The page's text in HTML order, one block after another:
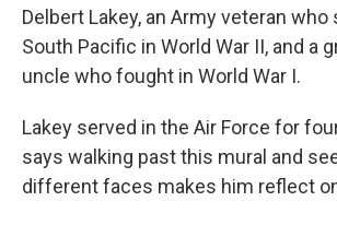
Delbert Lakey, an Army veteran who
South Pacific in World War II, and a
uncle who fought in World War I.
Lakey served in the Air Force for
says walking past this mural and
different faces makes him reflect